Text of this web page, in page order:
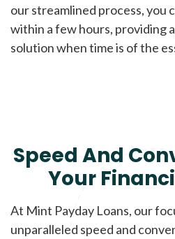
our streamlined process, you
within a few hours, providing
solution when time is of the
Speed And
Your
At Mint Payday Loans, our
unparalleled speed and